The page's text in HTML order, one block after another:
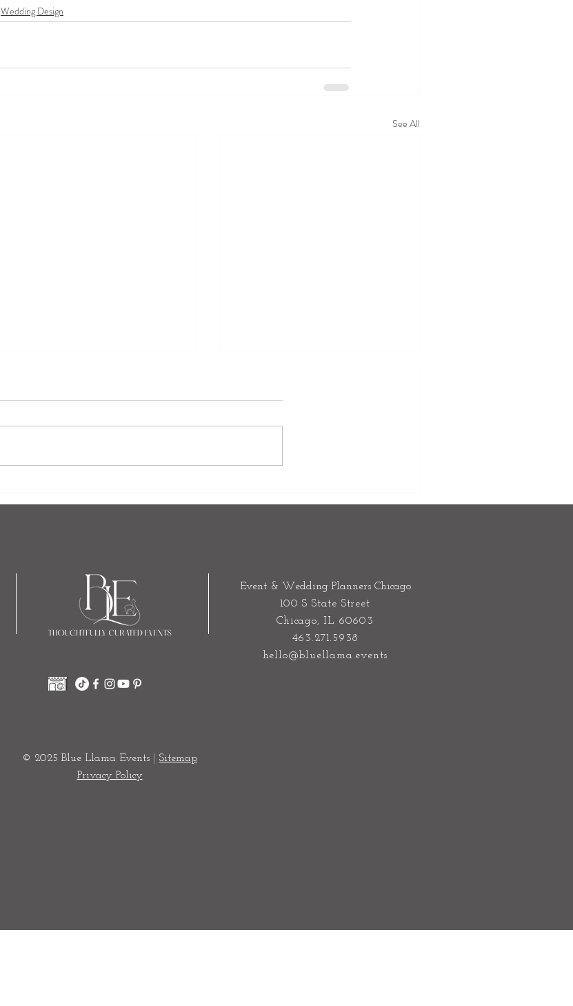
Wedding Design
See All
True Luxury Is About Experience,
Building- It's the Stage for Your
Event & Wedding Planners Chicago
100 S State Street
Chicago, IL 60603
463.271.5938
hello@bluellama.events
© 2025 Blue Llama Events
Sitemap
Privacy Policy